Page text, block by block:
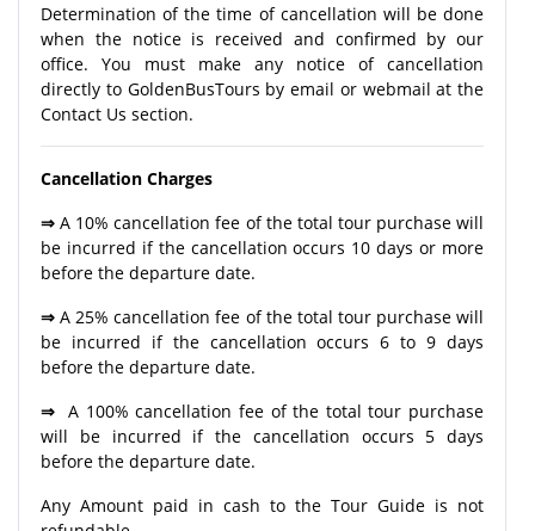
Determination of the time of cancellation will be done
when the notice is received and confirmed by our
office. You must make any notice of cancellation
directly to GoldenBusTours by email or webmail at the
Contact Us section.
Cancellation Charges
⇒A 10% cancellation fee of the total tour purchase will
be incurred if the cancellation occurs 10 days or more
before the departure date.
⇒A 25% cancellation fee of the total tour purchase will
be incurred if the cancellation occurs 6 to 9 days
before the departure date.
⇒ A 100% cancellation fee of the total tour purchase
will be incurred if the cancellation occurs 5 days
before the departure date.
Any Amount paid in cash to the Tour Guide is not